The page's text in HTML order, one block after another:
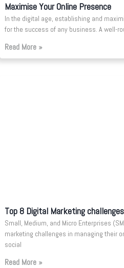
Maximise Your Online Presence
In the digital age, establishing and
for the success of any business. A well-
Read More »
Top 8 Digital Marketing
Small, Medium, and Micro Enterprises
marketing challenges in managing their
social
Read More »